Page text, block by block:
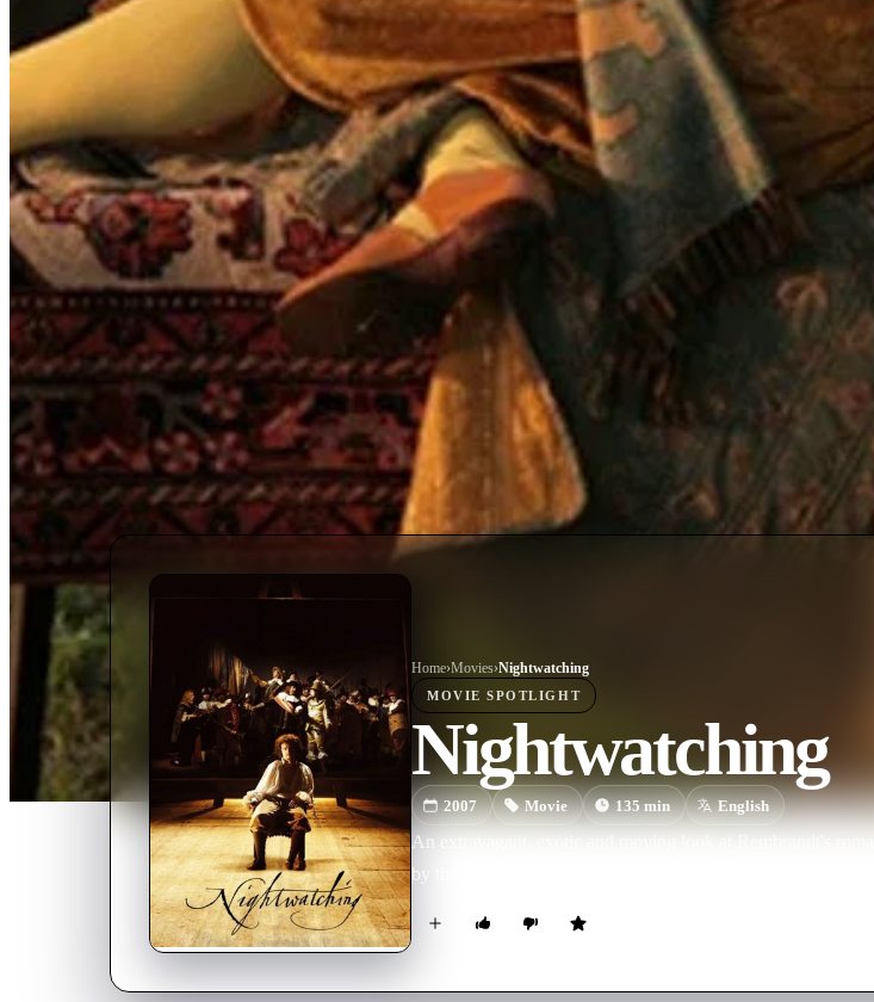
Home›Movies›Nightwatching
MOVIE SPOTLIGHT
Nightwatching
2007 Movie 135min English
An extravagant, exotic and moving look at Rembrandt's
by the identification of a murderer in the painting The Night